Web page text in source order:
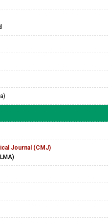
Journal (CMJ)